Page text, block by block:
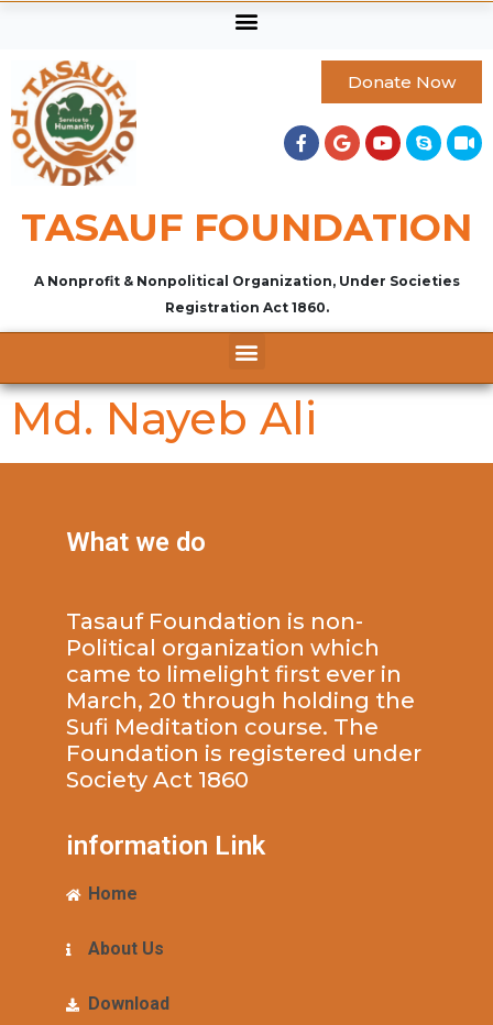
Donate Now
TASAUF FOUNDATION
A Nonprofit & Nonpolitical Organization, Under Societies
Registration Act 1860.
Md. Nayeb Ali
What we do
Tasauf Foundation is non-
Political organization which
came to limelight first ever in
March, 20 through holding the
Sufi Meditation course. The
Foundation is registered under
Society Act 1860
information Link
Home
About Us
Download